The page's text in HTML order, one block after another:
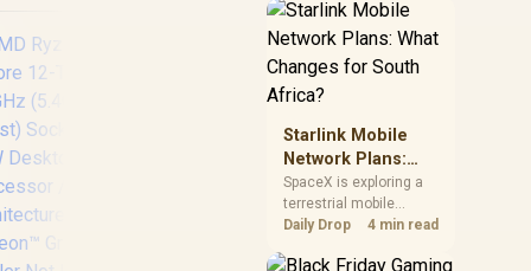
should judge today's
CPU value by platform
cost, not the headline
alone.
Starlink Mobile
Network Plans:
What Changes for
South Africa?
SpaceX is exploring a
terrestrial mobile
network, but that does
South African licensing
Daily Drop 4 min read